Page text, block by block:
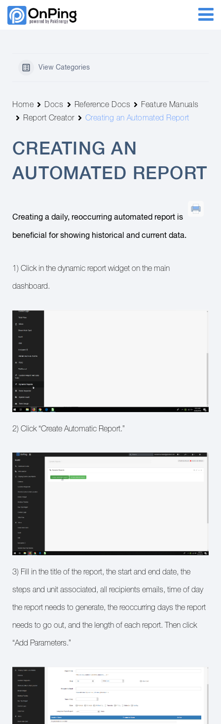
View Categories
Home Docs Reference Docs
Feature Manuals
Report Creator
Creating an Automated Report
CREATING AN
AUTOMATED REPORT
Creating a daily, reoccurring automated report is
beneficial for showing historical and current data.
1) Click in the dynamic report widget on the main
dashboard.
2) Click “Create Automatic Report.”
3) Fill in the title of the report, the start and end date, the
steps and unit associated, all recipients emails, time of day
the report needs to generate, the reoccurring days the report
needs to go out, and the length of each report. Then click
“Add Parameters.”